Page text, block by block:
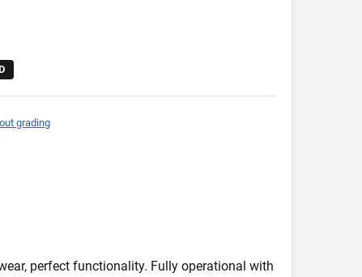
grading
perfect functionality. Fully operational with